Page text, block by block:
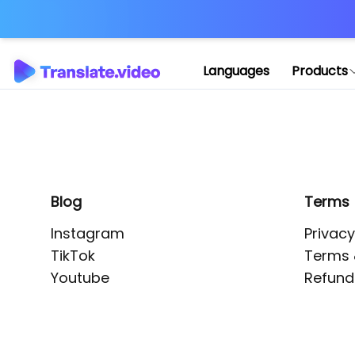
Languages Products
Blog
Instagram
TikTok
Youtube
Terms
Terms